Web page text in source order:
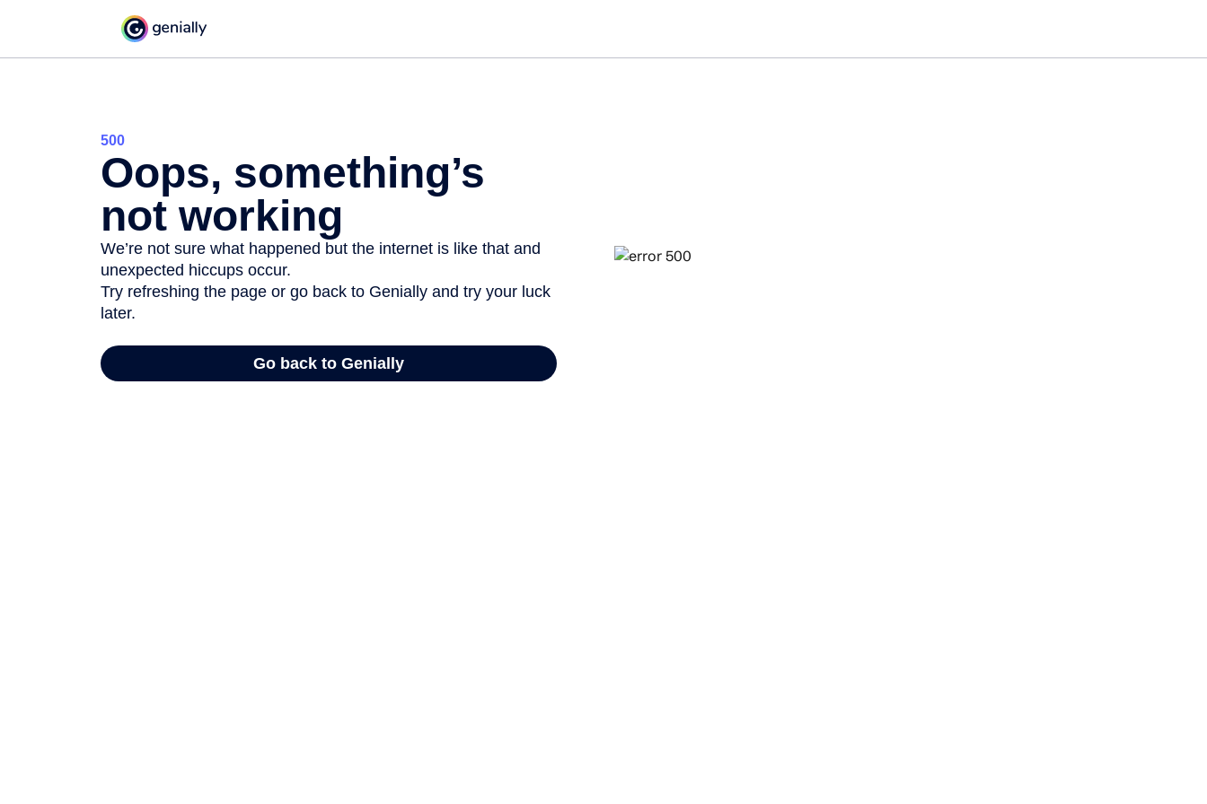
500
Oops, something’s
not working
We’re not sure what happened but the internet is like that and
unexpected hiccups occur.
Try refreshing the page or go back to Genially and try your luck
later.
Go back to Genially